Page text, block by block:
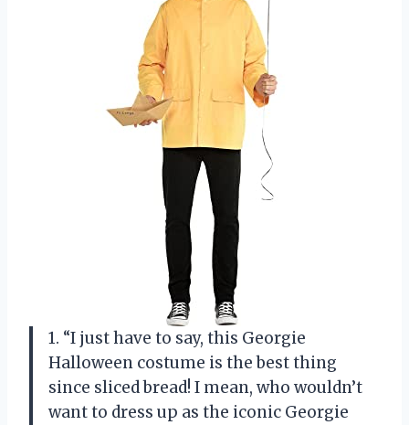
1. “I just have to say, this Georgie
Halloween costume is the best thing
since sliced bread! I mean, who wouldn’t
want to dress up as the iconic Georgie